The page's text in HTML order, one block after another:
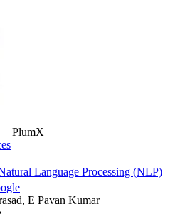
PlumX
Language Processing (NLP)
E Pavan Kumar